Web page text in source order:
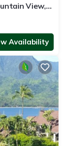
View,
Availability